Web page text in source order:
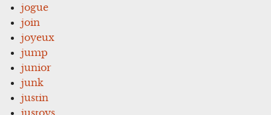
jogue
join
joyeux
jump
junior
junk
justin
justoys